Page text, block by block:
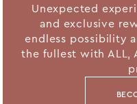
Unexpected
and exclusive
endless possibility
the fullest with